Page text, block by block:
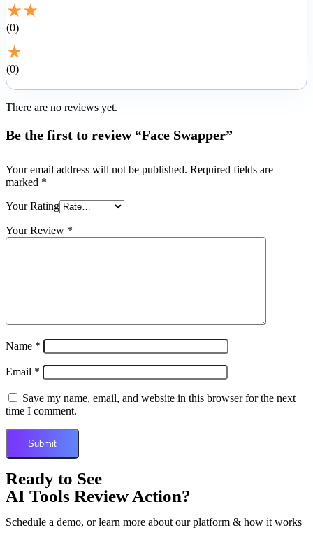
★★
0
★
0
There are no reviews yet.
Be the first to review “Face Swapper”
Your email address will not be published. Required fields are
marked *
Your Rating
Your Review *
Name *
Email *
Save my name, email, and website in this browser for the next
time I comment.
Ready to See
AI Tools Review Action?
Schedule a demo, or learn more about our platform & how it works